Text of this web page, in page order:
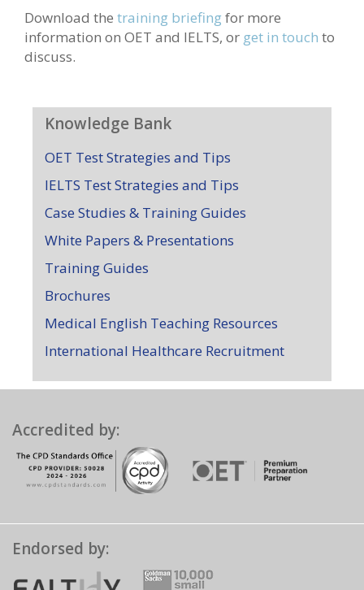
Download the training briefingfor more
information on OET and IELTS, or get in touch to
discuss.
Knowledge Bank
OET Test Strategies and Tips
IELTS Test Strategies and Tips
Case Studies & Training Guides
White Papers & Presentations
Training Guides
Brochures
Medical English Teaching Resources
International Healthcare Recruitment
Accredited by:
Endorsed by: